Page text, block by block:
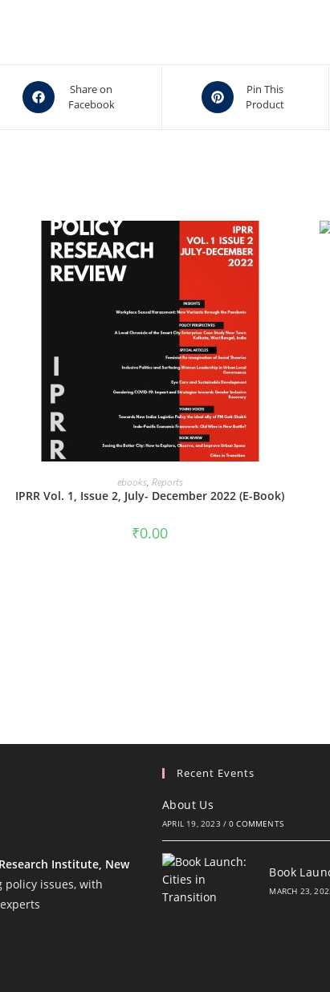
Opens
in
Share on
Facebook
Opens
in
Pin This
Product
ADD TO CART
ebooks, Reports
IPRR Vol. 1, Issue 2, July- December 2022 (E-Book)
₹0.00
Institute, New
issues, with
Recent Events
About Us
APRIL 19, 2023 / 0 COMMENTS
Book
MARCH 23,